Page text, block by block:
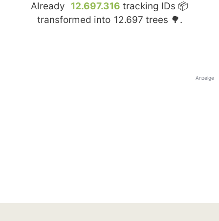
Already 12.697.316 tracking IDs 📦
transformed into 12.697 trees 🌳.
Anzeige